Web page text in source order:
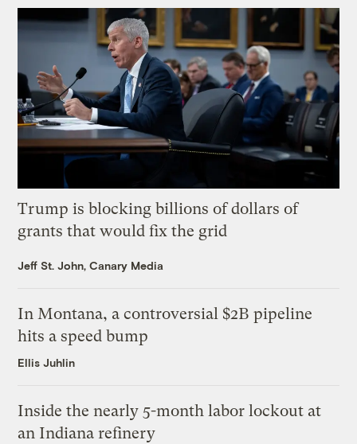
Trump is blocking billions of dollars of
grants that would fix the grid
Jeff St. John, Canary Media
In Montana, a controversial $2B pipeline
hits a speed bump
Ellis Juhlin
Inside the nearly 5-month labor lockout at
an Indiana refinery